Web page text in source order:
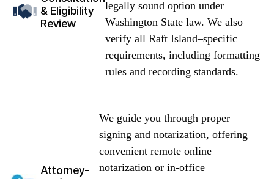
& Eligibility
Review
legally sound option under
Washington State law. We also
verify all Raft Island–specific
requirements, including formatting
rules and recording standards.
Attorney-
We guide you through proper
signing and notarization, offering
convenient remote online
notarization or in-office